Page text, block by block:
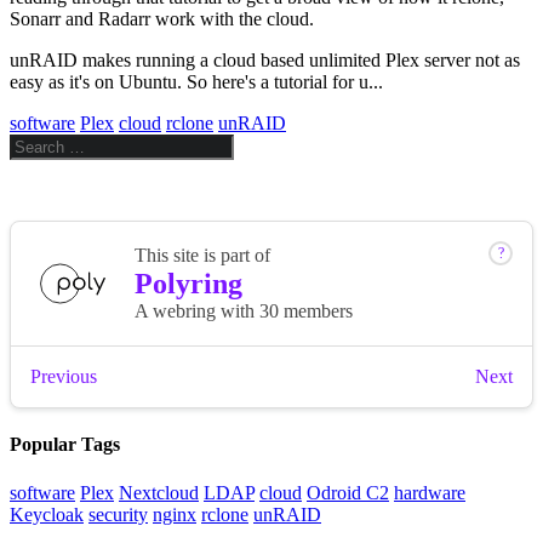
Sonarr and Radarr work with the cloud.
unRAID makes running a cloud based unlimited Plex server not as
easy as it's on Ubuntu. So here's a tutorial for u...
software Plex cloud rclone unRAID
Popular Tags
software Plex Nextcloud LDAP cloud Odroid C2 hardware
Keycloak security nginx rclone unRAID